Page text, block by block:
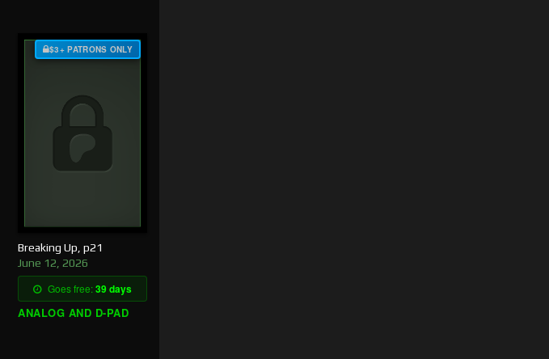
$3+ PATRONS ONLY
Breaking Up, p21
June 12, 2026
Goes free:39 days
ANALOG AND D-PAD